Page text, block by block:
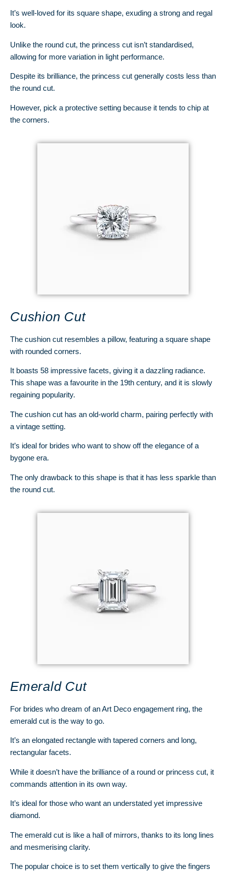
It’s well-loved for its square shape, exuding a strong and regal
look.
Unlike the round cut, the princess cut isn’t standardised,
allowing for more variation in light performance.
Despite its brilliance, the princess cut generally costs less than
the round cut.
However, pick a protective setting because it tends to chip at
the corners.
Cushion Cut
The cushion cut resembles a pillow, featuring a square shape
with rounded corners.
It boasts 58 impressive facets, giving it a dazzling radiance.
This shape was a favourite in the 19th century, and it is slowly
regaining popularity.
The cushion cut has an old-world charm, pairing perfectly with
a vintage setting.
It’s ideal for brides who want to show off the elegance of a
bygone era.
The only drawback to this shape is that it has less sparkle than
the round cut.
Emerald Cut
For brides who dream of an Art Deco engagement ring, the
emerald cut is the way to go.
It’s an elongated rectangle with tapered corners and long,
rectangular facets.
While it doesn’t have the brilliance of a round or princess cut, it
commands attention in its own way.
It’s ideal for those who want an understated yet impressive
diamond.
The emerald cut is like a hall of mirrors, thanks to its long lines
and mesmerising clarity.
The popular choice is to set them vertically to give the fingers